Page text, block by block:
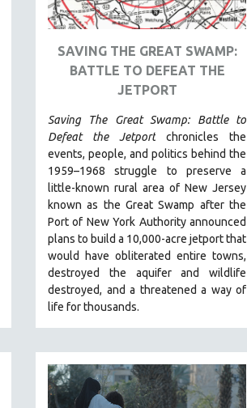
SAVING THE GREAT SWAMP:
BATTLE TO DEFEAT THE
JETPORT
Saving The Great Swamp: Battle to
Defeat the Jetport chronicles the
events, people, and politics behind the
1959–1968 struggle to preserve a
little-known rural area of New Jersey
known as the Great Swamp after the
Port of New York Authority announced
plans to build a 10,000-acre jetport that
would have obliterated entire towns,
destroyed the aquifer and wildlife
destroyed, and a threatened a way of
life for thousands.